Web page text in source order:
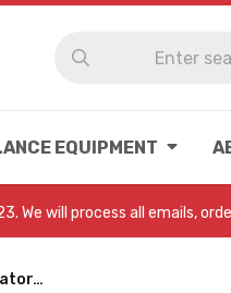
EQUIPMENT
We will process all emails,